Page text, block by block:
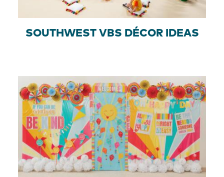
SOUTHWEST VBS DÉCOR IDEAS